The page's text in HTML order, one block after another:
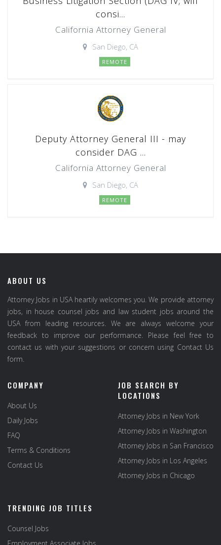
consi...
California Attorney General
San Diego, CA
REMOTE
Deputy Attorney General III - may
consider DAG ...
California Attorney General
San Diego, CA
REMOTE
ABOUT US
Attorney Jobs in USA heartily welcomes you. We provide attorney
jobs, in house counsel jobs and law student jobs around the
USA from leading resources. We are always welcome your
feedback to improve our performance. Please feel free to
contact us with your suggestions or concern using Contact Us
form.
COMPANY
About Us
Daily Jobs
FAQ
Terms & Conditions
Contact Us
JOB SEARCH BY
LOCATIONS
Attorney Jobs in New York
Attorney Jobs in Washington
Attorney Jobs in San Francisco
Attorney Jobs in Los Angeles
Attorney Jobs in Chicago
TRENDING JOB TITLES
Counsel Jobs